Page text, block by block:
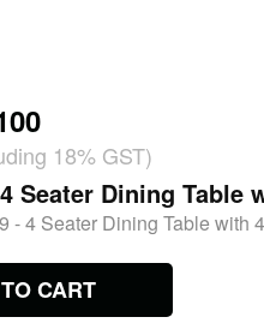
18% GST)
Seater Dining Table
- 4 Seater Dining Table with
CART